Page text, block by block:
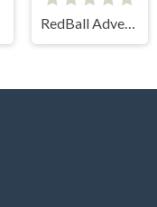
RedBall Adventure